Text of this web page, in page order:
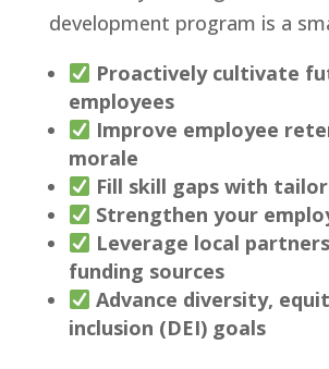
development program is a
Proactively cultivate
employees
Improve employee
morale
Fill skill gaps with
Strengthen your
Leverage local
funding sources
Advance diversity,
inclusion (DEI) goals